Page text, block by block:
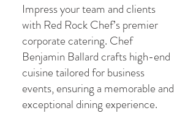
Impress your team and clients
with Red Rock Chef’s premier
corporate catering. Chef
Benjamin Ballard crafts high-end
cuisine tailored for business
events, ensuring a memorable and
exceptional dining experience.